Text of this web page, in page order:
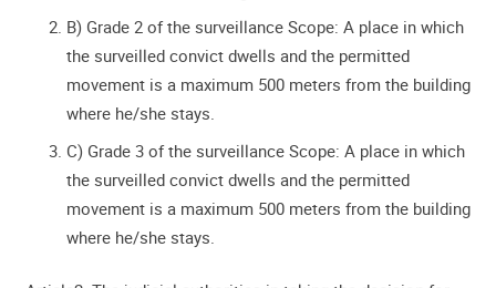
B) Grade 2 of the surveillance Scope: A place in which
the surveilled convict dwells and the permitted
movement is a maximum 500 meters from the building
where he/she stays.
C) Grade 3 of the surveillance Scope: A place in which
the surveilled convict dwells and the permitted
movement is a maximum 500 meters from the building
where he/she stays.